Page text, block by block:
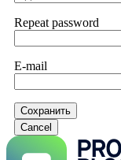
Repeat password
E-mail
Сохранить
Cancel